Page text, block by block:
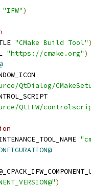
"IFW")
"CMake Build Tool")
"https://cmake.org")
QtDialog/
Source/QtIFW/
)